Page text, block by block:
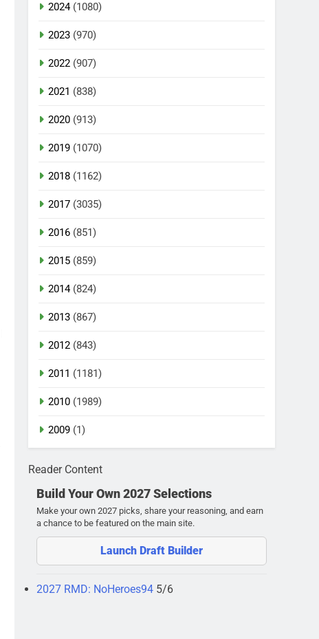
2024(1080)
2023 (970)
2022 (907)
2021 (838)
2020 (913)
2019 (1070)
2018 (1162)
2017 (3035)
2016 (851)
2015 (859)
2014(824)
2013 (867)
2012 (843)
2011 (1181)
2010 (1989)
2009 (1)
Reader Content
Build Your Own 2027 Selections
Make your own 2027 picks, share your reasoning, and earn
a chance to be featured on the main site.
Launch Draft Builder
2027 RMD: NoHeroes94 5/6